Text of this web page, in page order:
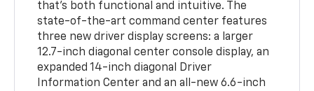
that’s both functional and intuitive. The
state-of-the-art command center features
three new driver display screens: a larger
12.7-inch diagonal center console display, an
expanded 14-inch diagonal Driver
Information Center and an all-new 6.6-inch